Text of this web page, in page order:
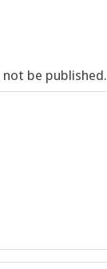
be published.